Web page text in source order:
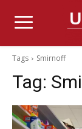
Tags Smirnoff
Tag: